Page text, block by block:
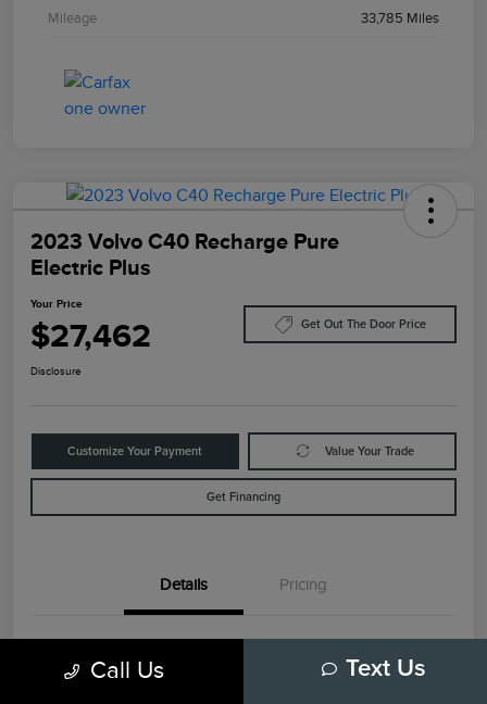
Mileage 33,785 Miles
2023 Volvo C40 Recharge Pure
Electric Plus
Your Price
$27,462 Get Out The Door Price
Disclosure
Customize Your Payment Value Your Trade
Get Financing
Details Pricing
Call Us Text Us